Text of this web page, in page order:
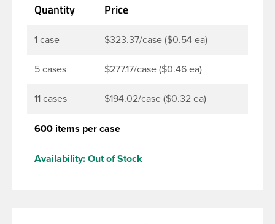
and a wide mouth opening. Pair this packer with a
thread closure.
Quantity Price
1 case $323.37/case ($0.54 ea)
5 cases $277.17/case ($0.46 ea)
11 cases $194.02/case ($0.32 ea)
600 items per case
Availability: Out of Stock